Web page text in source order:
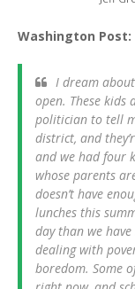
Washington Post:
I dream
open. These kids
politician to tell
district, and
and we had four
whose parents
doesn’t have
lunches this
day than we
dealing with
boredom. Some